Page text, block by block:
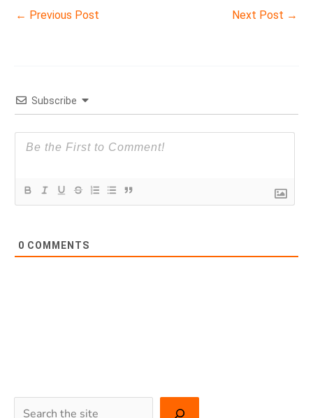
← Previous Post Next Post →
Subscribe
0 COMMENTS